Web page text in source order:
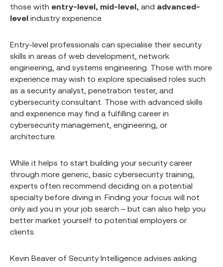
those with entry-level, mid-level, and advanced-
level industry experience.
Entry-level professionals can specialise their security
skills in areas of web development, network
engineering, and systems engineering. Those with more
experience may wish to explore specialised roles such
as a security analyst, penetration tester, and
cybersecurity consultant. Those with advanced skills
and experience may find a fulfilling career in
cybersecurity management, engineering, or
architecture.
While it helps to start building your security career
through more generic, basic cybersecurity training,
experts often recommend deciding on a potential
specialty before diving in. Finding your focus will not
only aid you in your job search – but can also help you
better market yourself to potential employers or
clients.
Kevin Beaver of Security Intelligence advises asking